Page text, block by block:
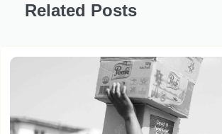
Related Posts